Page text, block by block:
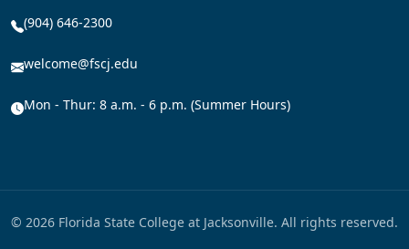
(904) 646-2300
welcome@fscj.edu
Mon - Thur: 8 a.m. - 6 p.m. (Summer Hours)
© 2026 Florida State College at Jacksonville. All rights reserved.